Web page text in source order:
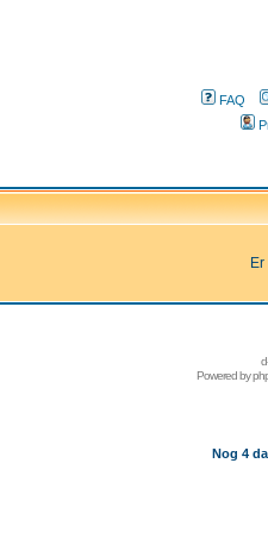
FAQ
Powered by
Nog 4